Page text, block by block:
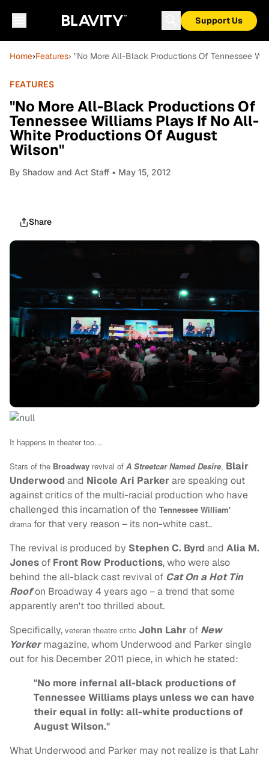
Support Us
Home›Features› "No More All-Black Productions Of Tennessee
FEATURES
"No More All-Black Productions Of
Tennessee Williams Plays If No All-
White Productions Of August
Wilson"
By Shadow and Act Staff • May 15, 2012
Share
It happens in theater too…
Stars of the Broadway revival of A Streetcar Named Desire, Blair
Underwood and Nicole Ari Parkerare speaking out
against critics of the multi-racial production who have
challenged this incarnation of the Tennessee William'
drama for that very reason – its non-white cast..
The revival is produced by Stephen C. Byrd and Alia M.
Jonesof Front Row Productions, who were also
behind the all-black cast revival of Cat On a Hot Tin
Roofon Broadway 4 years ago – a trend that some
apparently aren't too thrilled about.
Specifically, veteran theatre critic John Lahrof New
Yorkermagazine, whom Underwood and Parker single
out for his December 2011 piece, in which he stated:
"No more infernal all-black productions of
Tennessee Williams plays unless we can have
their equal in folly: all-white productions of
August Wilson."
What Underwood and Parker may not realize is that Lahr